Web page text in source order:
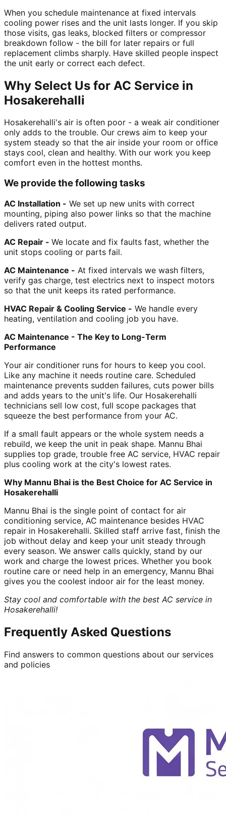
When you schedule maintenance at fixed intervals
cooling power rises and the unit lasts longer. If you skip
those visits, gas leaks, blocked filters or compressor
breakdown follow - the bill for later repairs or full
replacement climbs sharply. Have skilled people inspect
the unit early or correct each defect.
Why Select Us for AC Service in
Hosakerehalli
Hosakerehalli's air is often poor - a weak air conditioner
only adds to the trouble. Our crews aim to keep your
system steady so that the air inside your room or office
stays cool, clean and healthy. With our work you keep
comfort even in the hottest months.
We provide the following tasks
AC Installation - We set up new units with correct
mounting, piping also power links so that the machine
delivers rated output.
AC Repair - We locate and fix faults fast, whether the
unit stops cooling or parts fail.
AC Maintenance - At fixed intervals we wash filters,
verify gas charge, test electrics next to inspect motors
so that the unit keeps its rated performance.
HVAC Repair & Cooling Service - We handle every
heating, ventilation and cooling job you have.
AC Maintenance - The Key to Long-Term
Performance
Your air conditioner runs for hours to keep you cool.
Like any machine it needs routine care. Scheduled
maintenance prevents sudden failures, cuts power bills
and adds years to the unit's life. Our Hosakerehalli
technicians sell low cost, full scope packages that
squeeze the best performance from your AC.
If a small fault appears or the whole system needs a
rebuild, we keep the unit in peak shape. Mannu Bhai
supplies top grade, trouble free AC service, HVAC repair
plus cooling work at the city's lowest rates.
Why Mannu Bhai is the Best Choice for AC Service in
Hosakerehalli
Mannu Bhai is the single point of contact for air
conditioning service, AC maintenance besides HVAC
repair in Hosakerehalli. Skilled staff arrive fast, finish the
job without delay and keep your unit steady through
every season. We answer calls quickly, stand by our
work and charge the lowest prices. Whether you book
routine care or need help in an emergency, Mannu Bhai
gives you the coolest indoor air for the least money.
Stay cool and comfortable with the best AC service in
Hosakerehalli!
Frequently Asked Questions
Find answers to common questions about our services
and policies